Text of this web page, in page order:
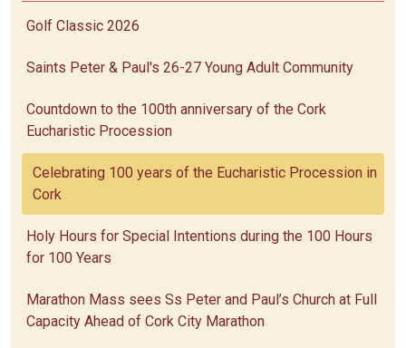
Golf Classic 2026
Saints Peter & Paul's 26-27 Young Adult Community
Countdown to the 100th anniversary of the Cork
Eucharistic Procession
Celebrating 100 years of the Eucharistic Procession in
Cork
Holy Hours for Special Intentions during the 100 Hours
for 100 Years
Marathon Mass sees Ss Peter and Paul’s Church at Full
Capacity Ahead of Cork City Marathon